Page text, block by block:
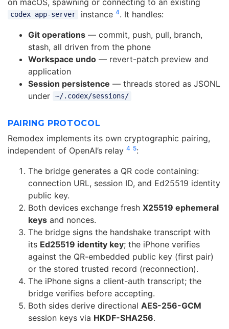
codex app-server instance 4. It handles:
Git operations — commit, push, pull, branch,
stash, all driven from the phone
Workspace undo — revert-patch preview and
application
Session persistence — threads stored as JSONL
under
~/.codex/sessions/
PAIRING PROTOCOL
Remodex implements its own cryptographic pairing,
independent of OpenAI’s relay 4 5:
The bridge generates a QR code containing:
connection URL, session ID, and Ed25519 identity
public key.
Both devices exchange fresh X25519 ephemeral
keys and nonces.
The bridge signs the handshake transcript with
its Ed25519 identity key; the iPhone verifies
against the QR-embedded public key (first pair)
or the stored trusted record (reconnection).
The iPhone signs a client-auth transcript; the
bridge verifies before accepting.
Both sides derive directional AES-256-GCM
session keys via HKDF-SHA256.